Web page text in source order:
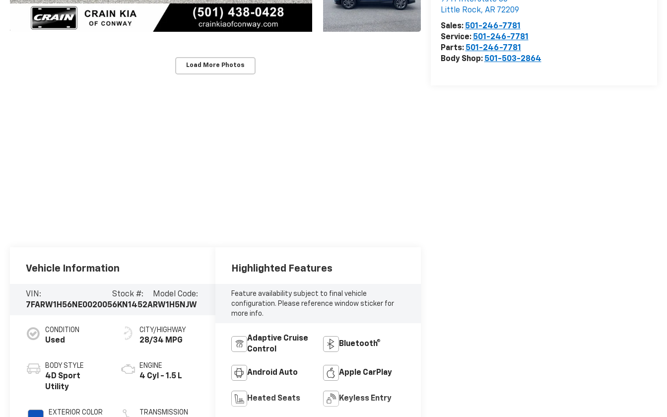
Load More Photos
Little Rock, AR 72209
Sales: 501-246-7781
Service: 501-246-7781
Parts: 501-246-7781
Body Shop: 501-503-2864
Vehicle Information
VIN:
7FARW1H56NE002005
Stock #:
6KN1452A
Model Code:
RW1H5NJW
CONDITION
Used
BODY STYLE
4D Sport
Utility
EXTERIOR COLOR
CITY/HIGHWAY
28/34 MPG
ENGINE
4 Cyl - 1.5 L
TRANSMISSION
Highlighted Features
Feature availability subject to final vehicle
configuration. Please reference window sticker for
more info.
Adaptive Cruise
Control
Bluetooth®
Android Auto Apple CarPlay
Heated Seats Keyless Entry